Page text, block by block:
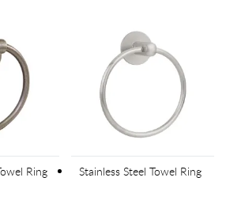
Ring Stainless Steel Towel Ring